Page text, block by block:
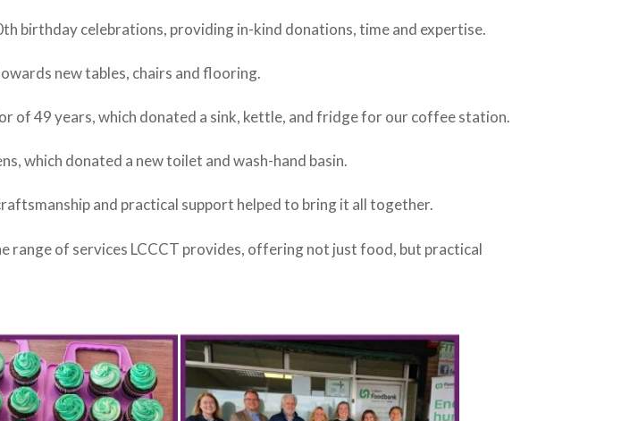
birthday celebrations, providing in-kind donations, time and expertise.
new tables, chairs and flooring.
of 49 years, which donated a sink, kettle, and fridge for our coffee station.
which donated a new toilet and wash-hand basin.
and practical support helped to bring it all together.
range of services LCCCT provides, offering not just food, but practical